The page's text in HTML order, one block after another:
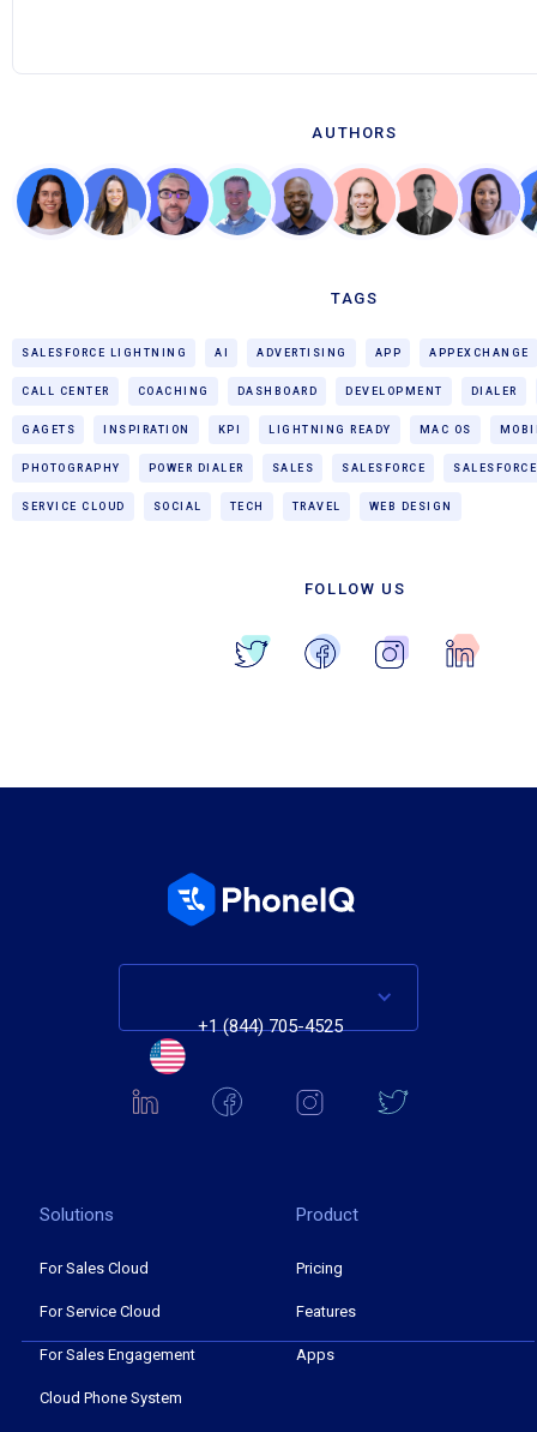
AUTHORS
TAGS
SALESFORCE LIGHTNING AI ADVERTISING APP APPEXCHANGE
CALL CENTER COACHING DASHBOARD DEVELOPMENT DIALER
GAGETS INSPIRATION KPI LIGHTNING READY MAC OS
PHOTOGRAPHY POWER DIALER SALES SALESFORCE
SERVICE CLOUD SOCIAL TECH TRAVEL WEB DESIGN
FOLLOW US
+1 (844) 705-4525
Solutions
For Sales Cloud
For Service Cloud
For Sales Engagement
Cloud Phone System
Product
Pricing
Features
Apps